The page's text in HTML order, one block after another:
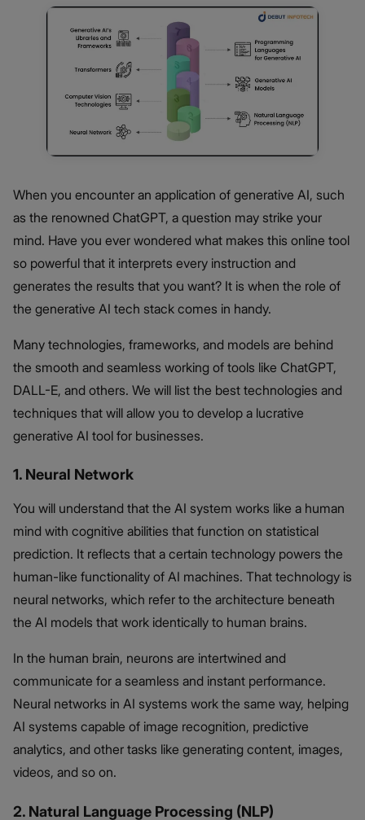
When you encounter an application of generative AI, such
as the renowned ChatGPT, a question may strike your
mind. Have you ever wondered what makes this online tool
so powerful that it interprets every instruction and
generates the results that you want? It is when the role of
the generative AI tech stack comes in handy.
Many technologies, frameworks, and models are behind
the smooth and seamless working of tools like ChatGPT,
DALL-E, and others. We will list the best technologies and
techniques that will allow you to develop a lucrative
generative AI tool for businesses.
1. Neural Network
You will understand that the AI system works like a human
mind with cognitive abilities that function on statistical
prediction. It reflects that a certain technology powers the
human-like functionality of AI machines. That technology is
neural networks, which refer to the architecture beneath
the AI models that work identically to human brains.
In the human brain, neurons are intertwined and
communicate for a seamless and instant performance.
Neural networks in AI systems work the same way, helping
AI systems capable of image recognition, predictive
analytics, and other tasks like generating content, images,
videos, and so on.
2. Natural Language Processing (NLP)